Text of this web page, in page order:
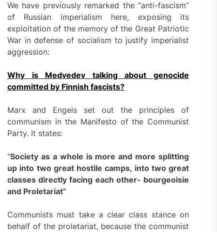
We have previously remarked the “anti-fascism”
of Russian imperialism here, exposing its
exploitation of the memory of the Great Patriotic
War in defense of socialism to justify imperialist
aggression:
Why is Medvedev talking about genocide
committed by Finnish fascists?
Marx and Engels set out the principles of
communism in the Manifesto of the Communist
Party. It states:
“Society as a whole is more and more splitting
up into two great hostile camps, into two great
classes directly facing each other- bourgeoisie
and Proletariat”
Communists must take a clear class stance on
behalf of the proletariat, because the communist